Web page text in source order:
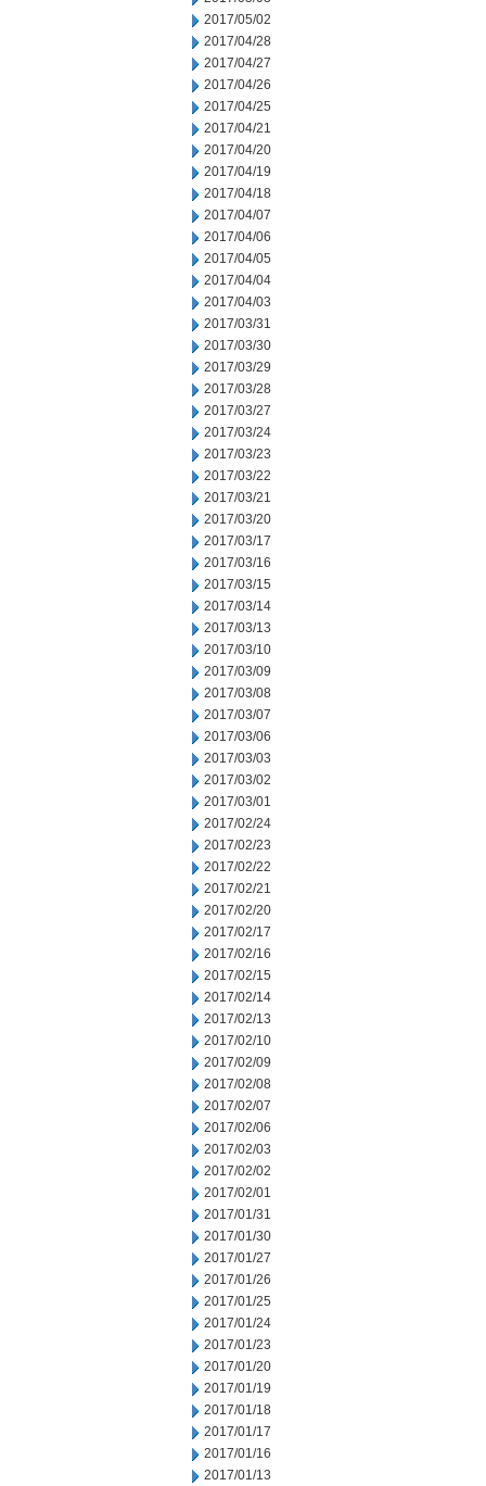
2017/05/02
2017/04/28
2017/04/27
2017/04/26
2017/04/25
2017/04/21
2017/04/20
2017/04/19
2017/04/18
2017/04/07
2017/04/06
2017/04/05
2017/04/04
2017/04/03
2017/03/31
2017/03/30
2017/03/29
2017/03/28
2017/03/27
2017/03/24
2017/03/23
2017/03/22
2017/03/21
2017/03/20
2017/03/17
2017/03/16
2017/03/15
2017/03/14
2017/03/13
2017/03/10
2017/03/09
2017/03/08
2017/03/07
2017/03/06
2017/03/03
2017/03/02
2017/03/01
2017/02/24
2017/02/23
2017/02/22
2017/02/21
2017/02/20
2017/02/17
2017/02/16
2017/02/15
2017/02/14
2017/02/13
2017/02/10
2017/02/09
2017/02/08
2017/02/07
2017/02/06
2017/02/03
2017/02/02
2017/02/01
2017/01/31
2017/01/30
2017/01/27
2017/01/26
2017/01/25
2017/01/24
2017/01/23
2017/01/20
2017/01/19
2017/01/18
2017/01/17
2017/01/16
2017/01/13